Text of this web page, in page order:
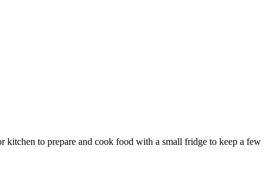
kitchen to prepare and cook food with a small fridge to keep a few